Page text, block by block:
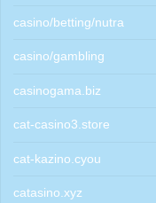
casino/betting/nutra
casino/gambling
casinogama.biz
cat-casino3.store
cat-kazino.cyou
catasino.xyz